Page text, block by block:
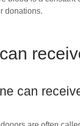
donations.
can